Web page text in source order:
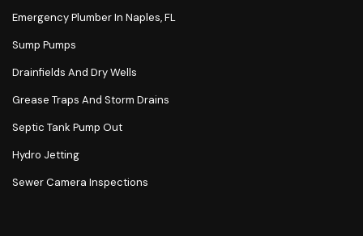
Emergency Plumber In Naples, FL
Sump Pumps
Drainfields And Dry Wells
Grease Traps And Storm Drains
Septic Tank Pump Out
Hydro Jetting
Sewer Camera Inspections